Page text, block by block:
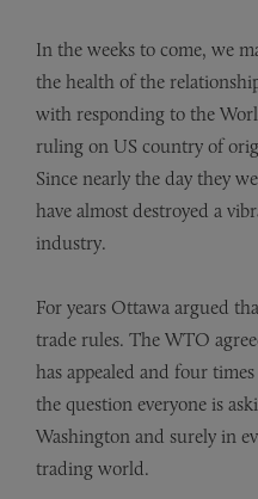
In the weeks to come, we
the health of the
with responding to the
ruling on US country of
Since nearly the day they
have almost destroyed a
industry.
For years Ottawa argued
trade rules. The WTO
has appealed and four
the question everyone is
Washington and surely in
trading world.